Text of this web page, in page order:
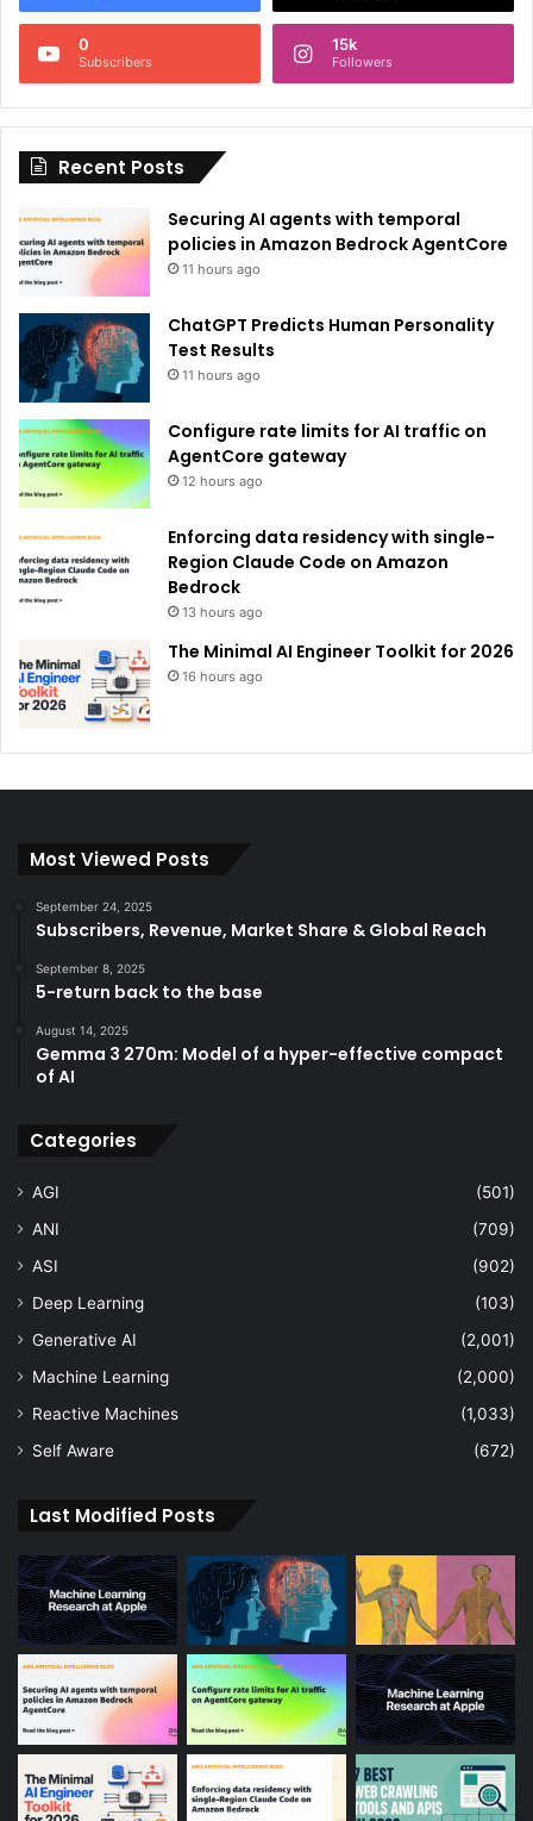
n
i
:
0
Subscribers
15k
Followers
Recent Posts
Securing AI agents with temporal
policies in Amazon Bedrock AgentCore
11 hours ago
ChatGPT Predicts Human Personality
Test Results
11 hours ago
Configure rate limits for AI traffic on
AgentCore gateway
12 hours ago
Enforcing data residency with single-
Region Claude Code on Amazon
Bedrock
13 hours ago
The Minimal AI Engineer Toolkit for 2026
16 hours ago
Most Viewed Posts
September 24, 2025
Subscribers, Revenue, Market Share & Global Reach
September 8, 2025
5-return back to the base
August 14, 2025
Gemma 3 270m: Model of a hyper-effective compact
of AI
Categories
AGI
(501)
ANI
(709)
ASI
(902)
Deep Learning
(103)
Generative AI
(2,001)
Machine Learning
(2,000)
Reactive Machines
(1,033)
Self Aware
(672)
Last Modified Posts